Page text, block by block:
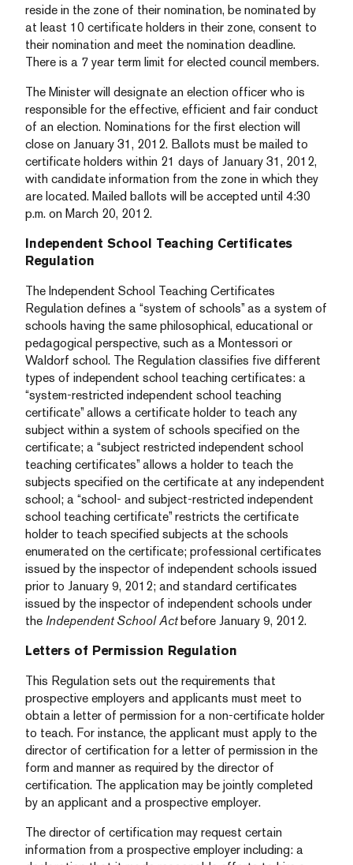
reside in the zone of their nomination, be nominated by
at least 10 certificate holders in their zone, consent to
their nomination and meet the nomination deadline.
There is a 7 year term limit for elected council members.
The Minister will designate an election officer who is
responsible for the effective, efficient and fair conduct
of an election. Nominations for the first election will
close on January 31, 2012. Ballots must be mailed to
certificate holders within 21 days of January 31, 2012,
with candidate information from the zone in which they
are located. Mailed ballots will be accepted until 4:30
p.m. on March 20, 2012.
Independent School Teaching Certificates
Regulation
The Independent School Teaching Certificates
Regulation defines a “system of schools” as a system of
schools having the same philosophical, educational or
pedagogical perspective, such as a Montessori or
Waldorf school. The Regulation classifies five different
types of independent school teaching certificates: a
“system-restricted independent school teaching
certificate” allows a certificate holder to teach any
subject within a system of schools specified on the
certificate; a “subject restricted independent school
teaching certificates” allows a holder to teach the
subjects specified on the certificate at any independent
school; a “school- and subject-restricted independent
school teaching certificate” restricts the certificate
holder to teach specified subjects at the schools
enumerated on the certificate; professional certificates
issued by the inspector of independent schools issued
prior to January 9, 2012; and standard certificates
issued by the inspector of independent schools under
the Independent School Actbefore January 9, 2012.
Letters of Permission Regulation
This Regulation sets out the requirements that
prospective employers and applicants must meet to
obtain a letter of permission for a non-certificate holder
to teach. For instance, the applicant must apply to the
director of certification for a letter of permission in the
form and manner as required by the director of
certification. The application may be jointly completed
by an applicant and a prospective employer.
The director of certification may request certain
information from a prospective employer including: a